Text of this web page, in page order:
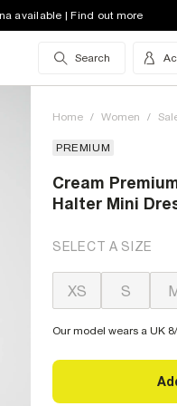
available | Find out more
Search
Home / Women /
PREMIUM
Cream
Halter Mini
SELECT A SIZE
XS S
Our model wears a UK